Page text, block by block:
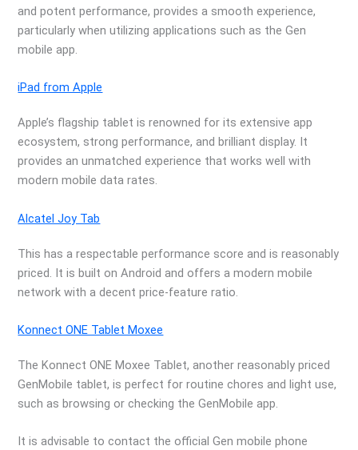
and potent performance, provides a smooth experience,
particularly when utilizing applications such as the Gen
mobile app.
iPad from Apple
Apple’s flagship tablet is renowned for its extensive app
ecosystem, strong performance, and brilliant display. It
provides an unmatched experience that works well with
modern mobile data rates.
Alcatel Joy Tab
This has a respectable performance score and is reasonably
priced. It is built on Android and offers a modern mobile
network with a decent price-feature ratio.
Konnect ONE Tablet Moxee
The Konnect ONE Moxee Tablet, another reasonably priced
GenMobile tablet, is perfect for routine chores and light use,
such as browsing or checking the GenMobile app.
It is advisable to contact the official Gen mobile phone